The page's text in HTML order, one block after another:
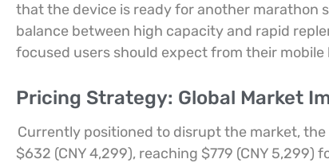
that the device is ready for another marathon
balance between high capacity and rapid
focused users should expect from their
Pricing Strategy: Global Market
Currently positioned to disrupt the market,
$632 (CNY 4,299), reaching $779 (CNY